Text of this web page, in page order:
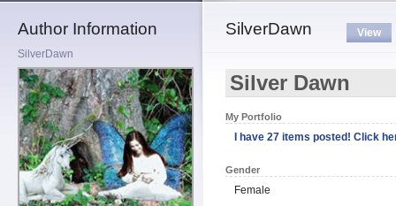
Author Information
SilverDawn
SilverDawn View
Silver Dawn
My Portfolio
I have 27 items posted! Click
Gender
Female